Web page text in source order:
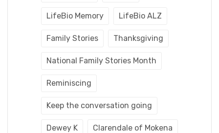
LifeBio Memory LifeBio ALZ
Family Stories Thanksgiving
National Family Stories Month
Reminiscing
Keep the conversation going
Dewey K Clarendale of Mokena